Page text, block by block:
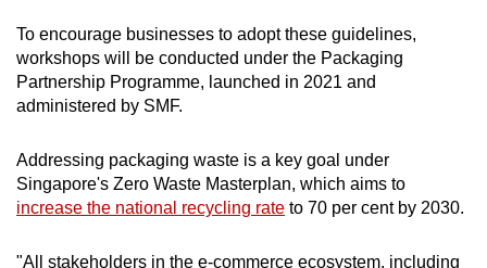
Opt for alternative materials or designs such
as bio-based plastics
Install an automated right-sizing packaging
machine that can produce paper or plastic
To encourage businesses to adopt these guidelines,
workshops will be conducted under the Packaging
Partnership Programme, launched in 2021 and
administered by SMF.
Addressing packaging waste is a key goal under
Singapore's Zero Waste Masterplan, which aims to
increase the national recycling rate to 70 per cent by 2030.
"All stakeholders in the e-commerce ecosystem, including